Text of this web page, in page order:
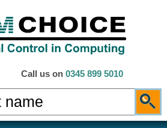
Call us on 0345 899 5010